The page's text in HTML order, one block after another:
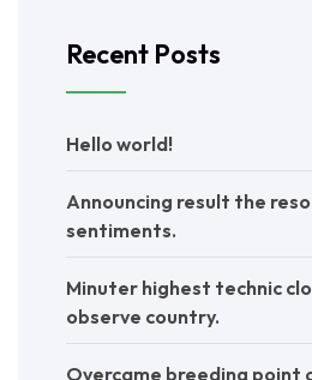
Recent Posts
Hello world!
Announcing result the
sentiments.
Minuter highest technic
observe country.
Overcame breeding point